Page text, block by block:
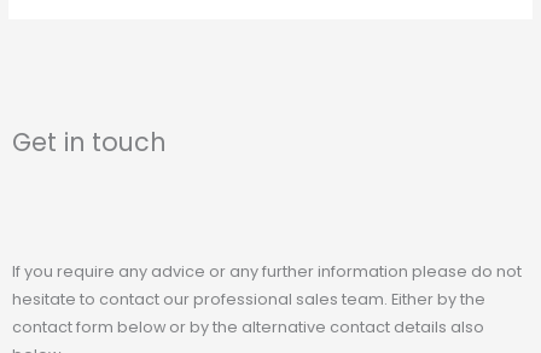
Get in touch
If you require any advice or any further information please do not
hesitate to contact our professional sales team. Either by the
contact form below or by the alternative contact details also